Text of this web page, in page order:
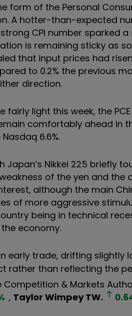
form of the Personal
A hotter-than-expected
CPI number sparked
is remaining sticky as
that input prices had
to 0.2% the previous
direction.
light this week, the
comfortably ahead in
6.6%.
Nikkei 225 briefly
of the yen and the
although the main
of more aggressive
being in technical
economy.
early trade, drifting slightly
rather than reflecting the
& Markets
, Taylor Wimpey TW.